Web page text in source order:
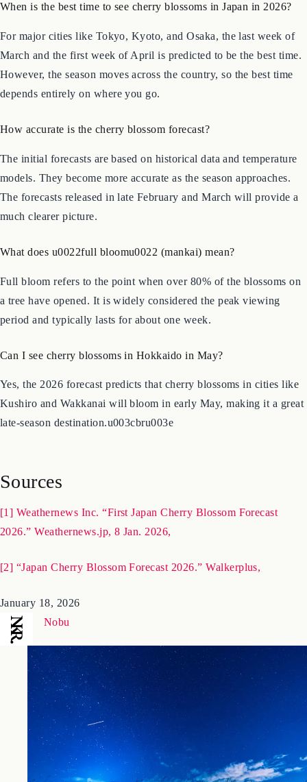
Frequently Asked Questions (FAQs)
When is the best time to see cherry blossoms in Japan in 2026?
For major cities like Tokyo, Kyoto, and Osaka, the last week of
March and the first week of April is predicted to be the best time.
depends entirely on where you go.
How accurate is the cherry blossom forecast?
The initial forecasts are based on historical data and temperature
models. They become more accurate as the season approaches.
much clearer picture.
What does u0022full bloomu0022 (mankai) mean?
Full bloom refers to the point when over 80% of the blossoms on
period and typically lasts for about one week.
Can I see cherry blossoms in Hokkaido in May?
Yes, the 2026 forecast predicts that cherry blossoms in cities like
Sources
2026.” Weathernews.jp, 8 Jan. 2026,
[2] “Japan Cherry Blossom Forecast 2026.” Walkerplus,
January 18, 2026
Nobu